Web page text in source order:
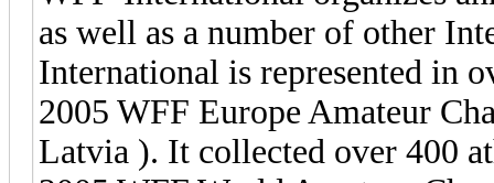
as well as a number of other
International is represented in
2005 WFF Europe Amateur
Latvia ). It collected over 400